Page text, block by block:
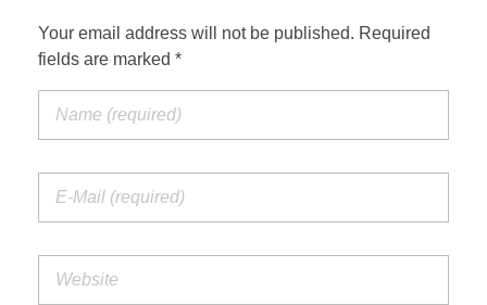
Your email address will not be published. Required
fields are marked *